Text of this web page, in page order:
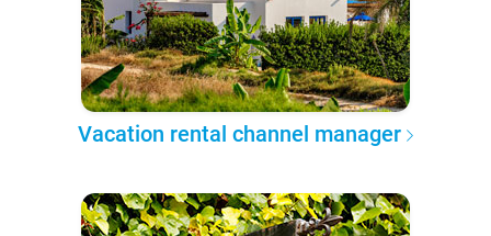
Vacation rental channel manager